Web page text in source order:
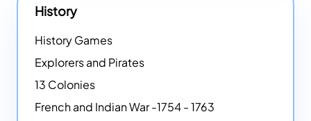
History
History Games
Explorers and Pirates
13 Colonies
French and Indian War -1754 - 1763